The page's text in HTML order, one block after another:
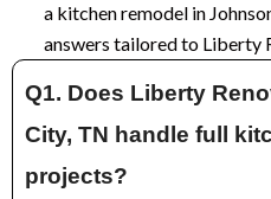
a kitchen remodel in
answers tailored to Liberty
Q1. Does Liberty
City, TN handle full
projects?